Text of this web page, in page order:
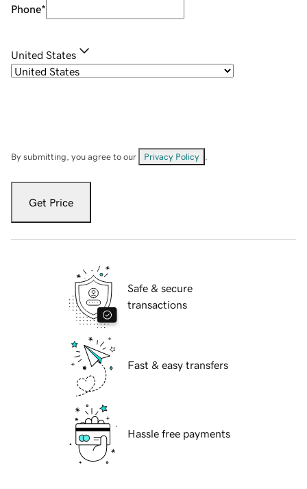
Phone*
United States
By submitting, you agree to our Privacy Policy
Get Price
Safe & secure
transactions
Fast & easy transfers
Hassle free payments